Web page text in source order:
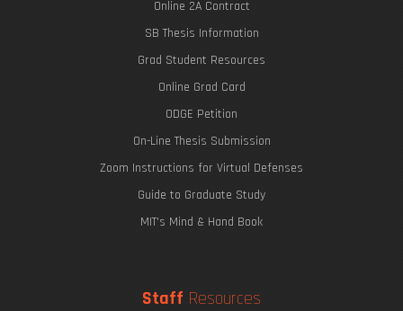
Online 2A Contract
SB Thesis Information
Grad Student Resources
Online Grad Card
ODGE Petition
On-Line Thesis Submission
Zoom Instructions for Virtual Defenses
Guide to Graduate Study
MIT's Mind & Hand Book
Staff Resources